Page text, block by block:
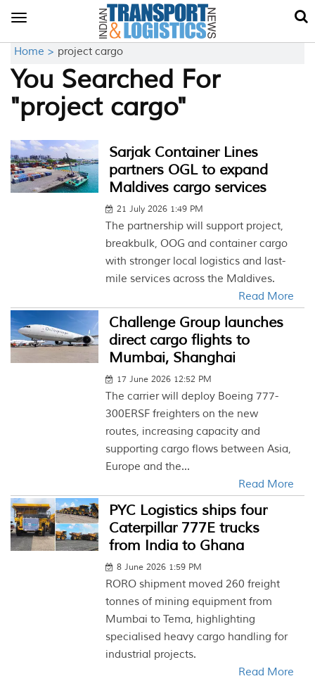
Toggle
Home > project cargo
You Searched For
"project cargo"
Sarjak Container Lines
partners OGL to expand
Maldives cargo services
21 July 2026 1:49 PM
The partnership will support project,
breakbulk, OOG and container cargo
with stronger local logistics and last-
mile services across the Maldives.
Read More
Challenge Group launches
direct cargo flights to
Mumbai, Shanghai
17 June 2026 12:52 PM
The carrier will deploy Boeing 777-
300ERSF freighters on the new
routes, increasing capacity and
supporting cargo flows between Asia,
Europe and the...
Read More
PYC Logistics ships four
Caterpillar 777E trucks
from India to Ghana
8 June 2026 1:59 PM
RORO shipment moved 260 freight
tonnes of mining equipment from
Mumbai to Tema, highlighting
specialised heavy cargo handling for
industrial projects.
Read More